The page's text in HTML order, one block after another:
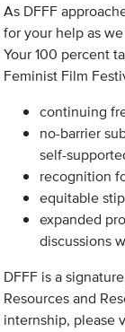
As DFFF
for your help as
Your 100 percent
Feminist Film
continuing
no-barrier
self-
recognition
equitable
expanded
discussions
DFFF is a
Resources and
internship, please